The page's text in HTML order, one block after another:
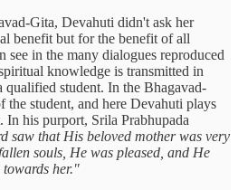
Gita, Devahuti didn't ask her
benefit but for the benefit of all
see in the many dialogues reproduced
knowledge is transmitted in
qualified student. In the Bhagavad-
student, and here Devahuti plays
In his purport, Srila Prabhupada
saw that His beloved mother was very
souls, He was pleased, and He
towards her."